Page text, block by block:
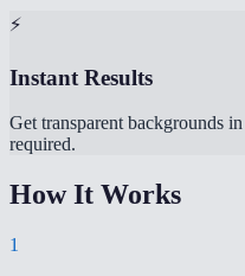
⚡
Instant Results
Get transparent backgrounds
required.
How It Works
1